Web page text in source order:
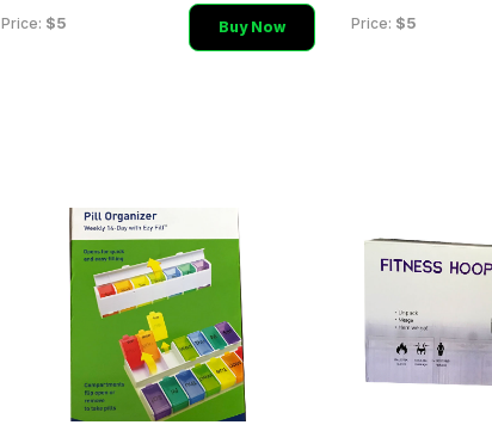
Price: $5 Buy Now Price: $5